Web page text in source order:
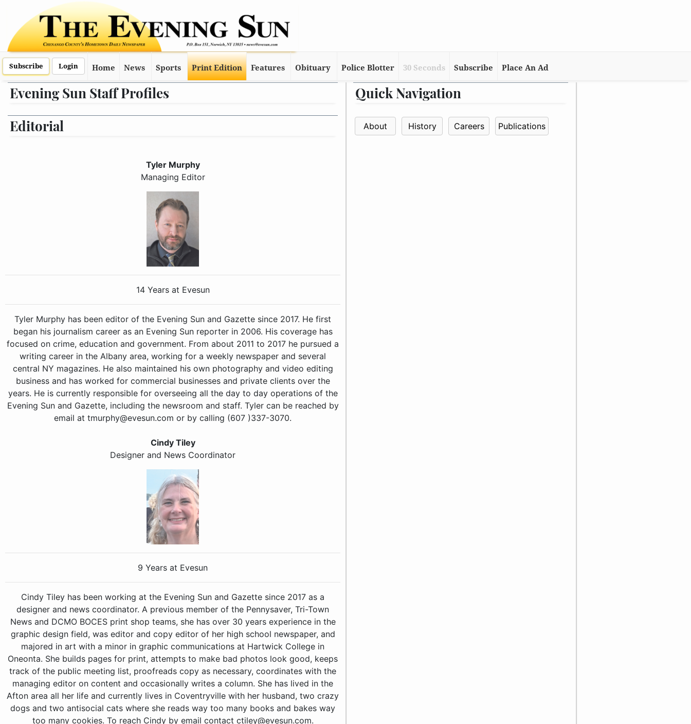
Subscribe Login Home News Sports Print Edition Features Obituary Police Blotter 30 Seconds Subscribe Place An Ad
Evening Sun Staff Profiles
Editorial
Tyler Murphy
Managing Editor
14 Years at Evesun
Tyler Murphy has been editor of the Evening Sun and Gazette since 2017. He first
began his journalism career as an Evening Sun reporter in 2006. His coverage has
focused on crime, education and government. From about 2011 to 2017 he pursued a
writing career in the Albany area, working for a weekly newspaper and several
central NY magazines. He also maintained his own photography and video editing
business and has worked for commercial businesses and private clients over the
years. He is currently responsible for overseeing all the day to day operations of the
Evening Sun and Gazette, including the newsroom and staff. Tyler can be reached by
email at tmurphy@evesun.com or by calling (607 )337-3070.
Cindy Tiley
Designer and News Coordinator
9 Years at Evesun
Cindy Tiley has been working at the Evening Sun and Gazette since 2017 as a
designer and news coordinator. A previous member of the Pennysaver, Tri-Town
News and DCMO BOCES print shop teams, she has over 30 years experience in the
graphic design field, was editor and copy editor of her high school newspaper, and
majored in art with a minor in graphic communications at Hartwick College in
Oneonta. She builds pages for print, attempts to make bad photos look good, keeps
track of the public meeting list, proofreads copy as necessary, coordinates with the
managing editor on content and occasionally writes a column. She has lived in the
Afton area all her life and currently lives in Coventryville with her husband, two crazy
dogs and two antisocial cats where she reads way too many books and bakes way
too many cookies. To reach Cindy by email contact ctiley@evesun.com.
Quick Navigation
About History Careers Publications